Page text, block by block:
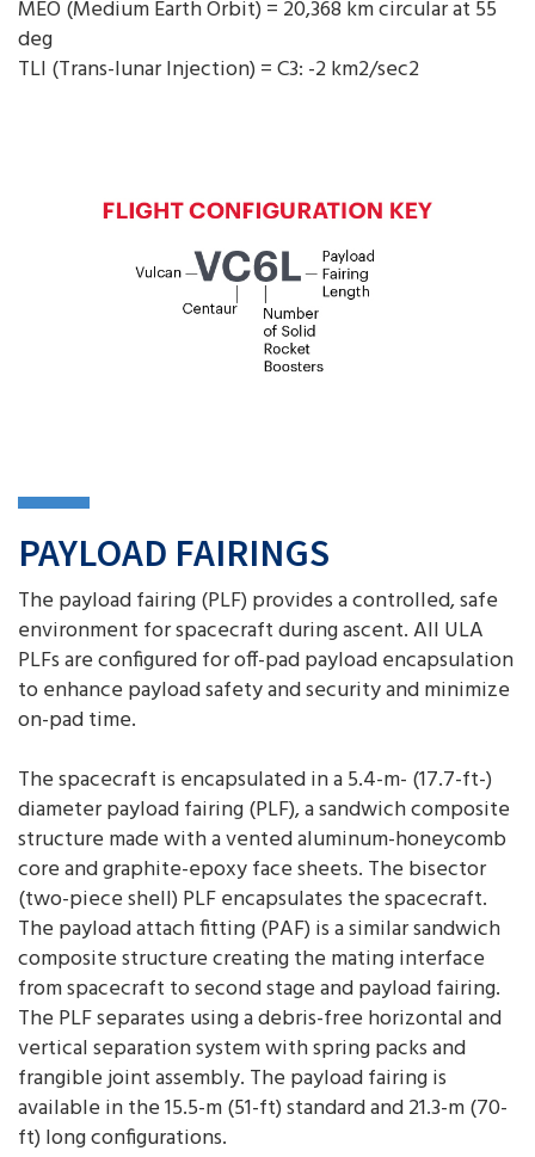
MEO (Medium Earth Orbit) = 20,368 km circular at 55
deg
TLI (Trans-lunar Injection) = C3: -2 km2/sec2
PAYLOAD FAIRINGS
The payload fairing (PLF) provides a controlled, safe
environment for spacecraft during ascent. All ULA
PLFs are configured for off-pad payload encapsulation
to enhance payload safety and security and minimize
on-pad time.
The spacecraft is encapsulated in a 5.4-m- (17.7-ft-)
diameter payload fairing (PLF), a sandwich composite
structure made with a vented aluminum-honeycomb
core and graphite-epoxy face sheets. The bisector
(two-piece shell) PLF encapsulates the spacecraft.
The payload attach fitting (PAF) is a similar sandwich
composite structure creating the mating interface
from spacecraft to second stage and payload fairing.
The PLF separates using a debris-free horizontal and
vertical separation system with spring packs and
frangible joint assembly. The payload fairing is
available in the 15.5-m (51-ft) standard and 21.3-m (70-
ft) long configurations.